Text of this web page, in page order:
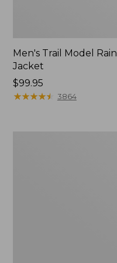
Men's Trail Model Rain
Jacket
Price:
$99.95
$99.95
★★★★★
★★★★★ 3864